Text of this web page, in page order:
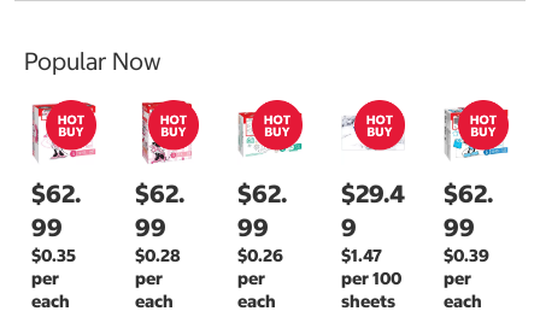
Popular Now
$62.
99
$0.35
per
each
$62.
99
$0.28
per
each
$62.
99
$0.26
per
each
$29.4
9
$1.47
per 100
sheets
$62.
99
$0.39
per
each